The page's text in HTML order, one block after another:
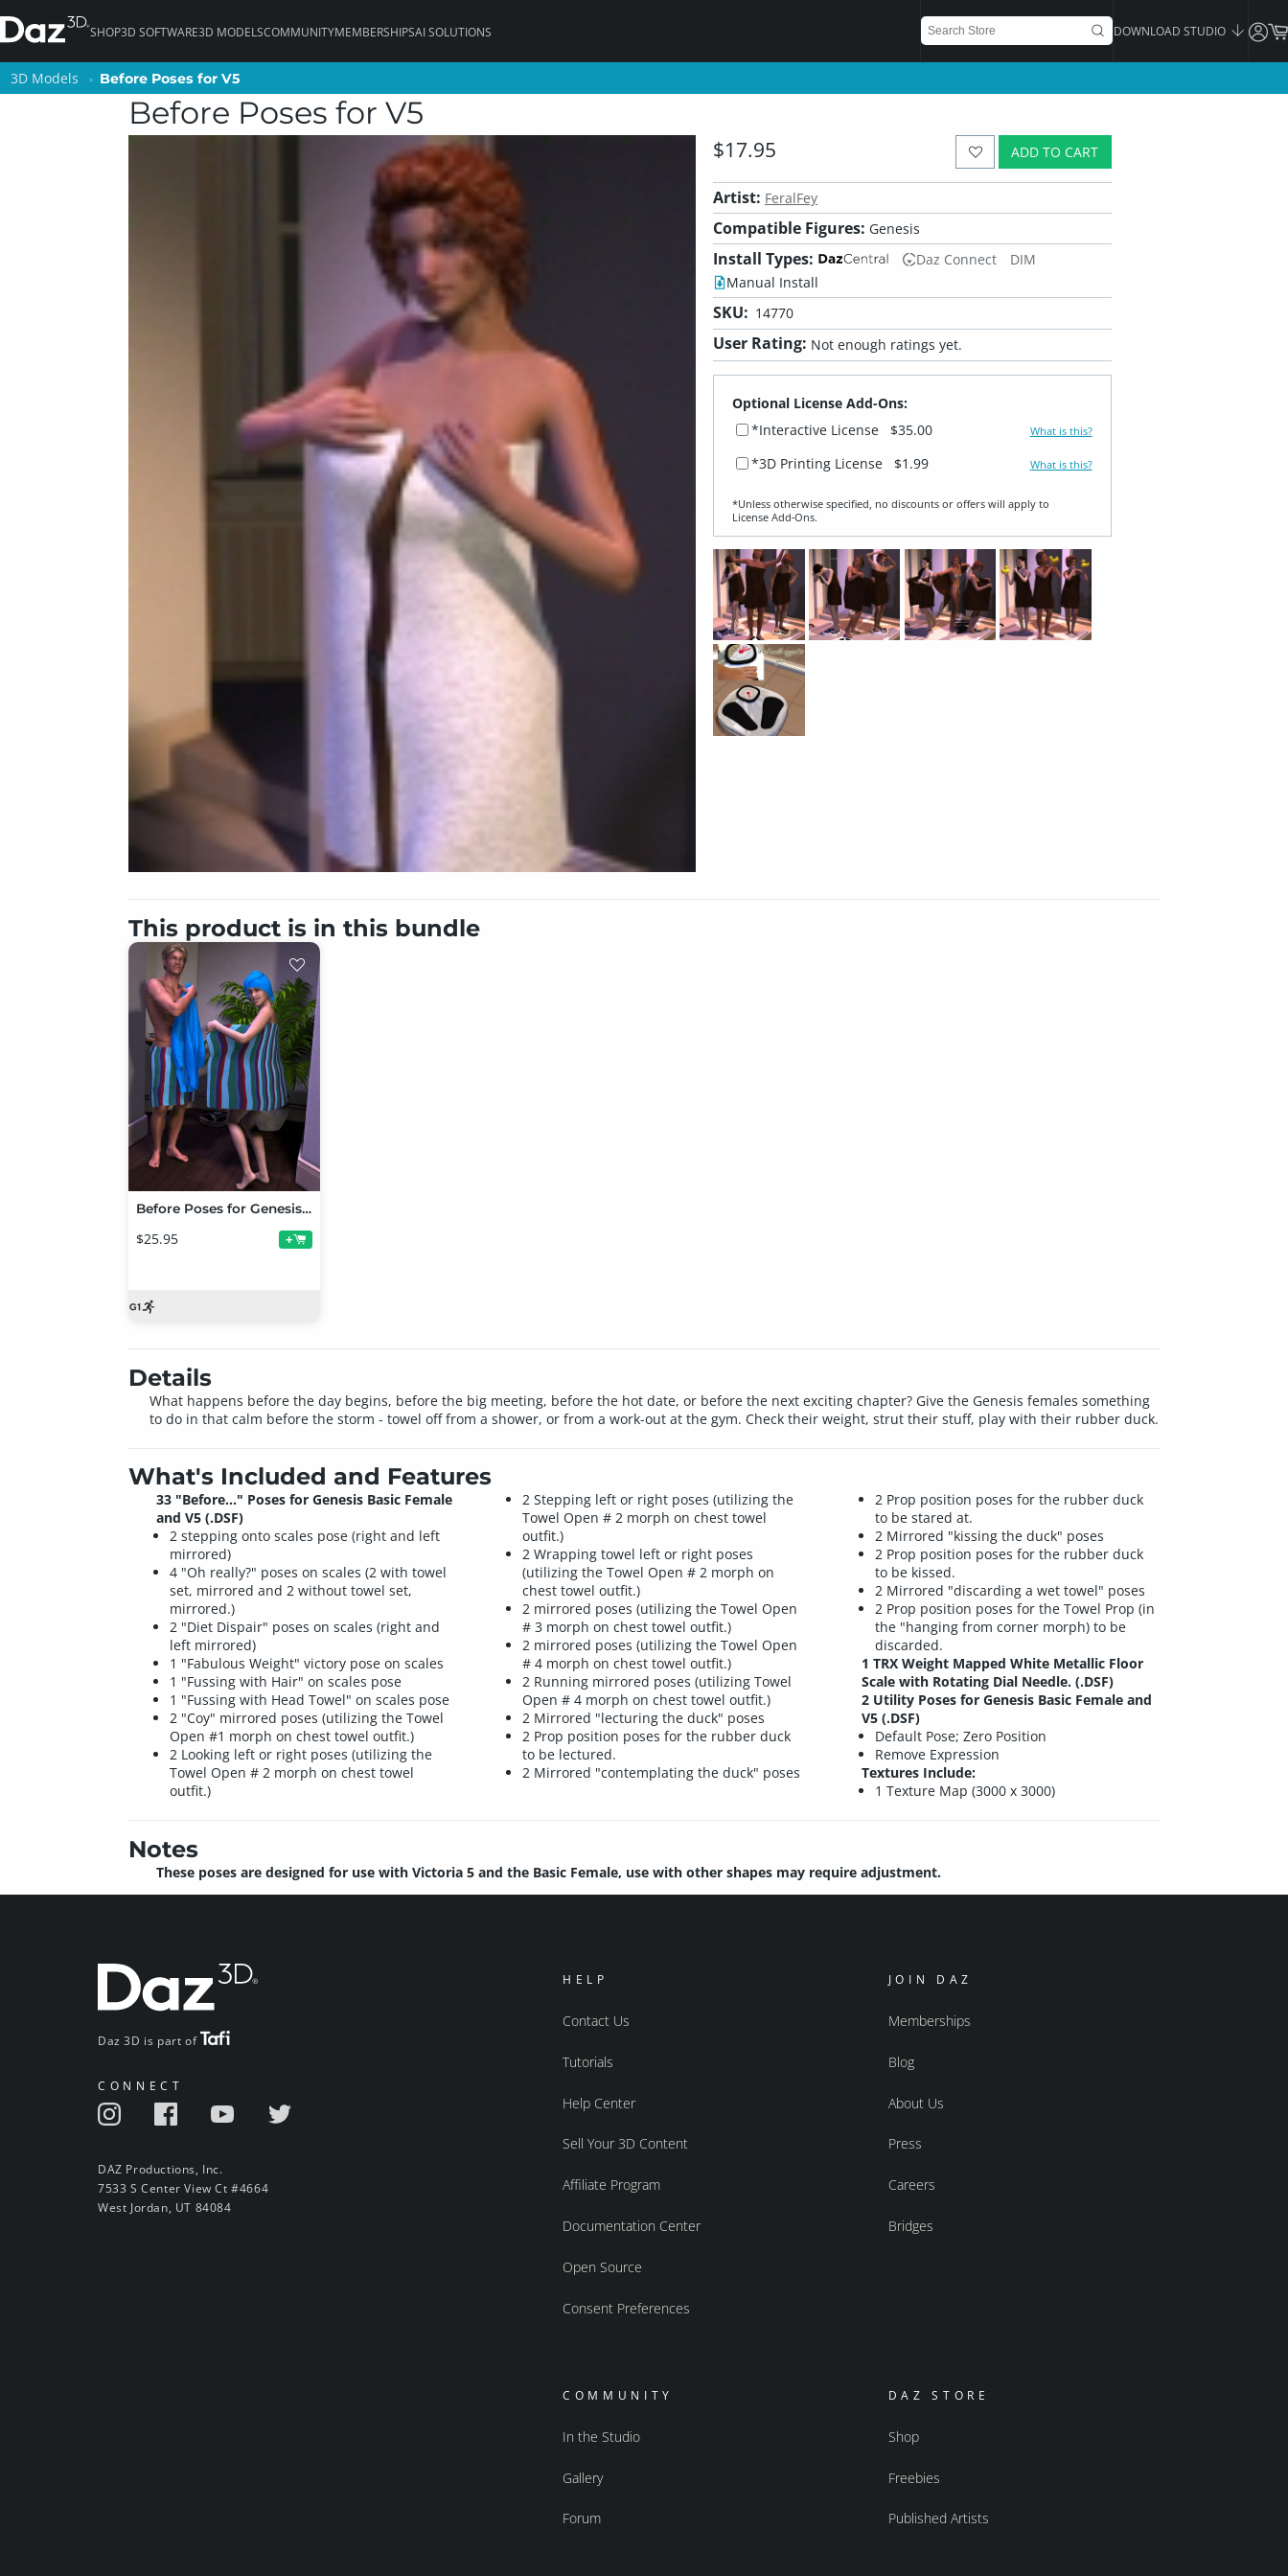
SHOP3D SOFTWARE3D MODELSCOMMUNITYMEMBERSHIPSAI SOLUTIONS DOWNLOAD STUDIO
3D Models Before Poses for V5
Before Poses for V5
ADD TO CART
$17.95
Artist: FeralFey
Compatible Figures: Genesis
Install Types: Daz Connect
DIM
Manual Install
SKU: 14770
User Rating: Not enough ratings yet.
Optional License Add-Ons:
*Interactive License
$35.00 What is this?
*3D Printing License $1.99 What is this?
*Unless otherwise specified, no discounts or offers will apply to
License Add‑Ons.
This product is in this bundle
Before Poses for Genesis, V5 and M5 Bundle
$25.95 +
Details
What happens before the day begins, before the big meeting, before the hot date, or before the next exciting chapter? Give the Genesis females something
to do in that calm before the storm - towel off from a shower, or from a work-out at the gym. Check their weight, strut their stuff, play with their rubber duck.
What's Included and Features
33 "Before..." Poses for Genesis Basic Female
and V5 (.DSF)
2 stepping onto scales pose (right and left
mirrored)
4 "Oh really?" poses on scales (2 with towel
set, mirrored and 2 without towel set,
mirrored.)
2 "Diet Dispair" poses on scales (right and
left mirrored)
1 "Fabulous Weight" victory pose on scales
1 "Fussing with Hair" on scales pose
1 "Fussing with Head Towel" on scales pose
2 "Coy" mirrored poses (utilizing the Towel
Open #1 morph on chest towel outfit.)
2 Looking left or right poses (utilizing the
Towel Open # 2 morph on chest towel
outfit.)
2 Stepping left or right poses (utilizing the
Towel Open # 2 morph on chest towel
outfit.)
2 Wrapping towel left or right poses
(utilizing the Towel Open # 2 morph on
chest towel outfit.)
2 mirrored poses (utilizing the Towel Open
# 3 morph on chest towel outfit.)
2 mirrored poses (utilizing the Towel Open
# 4 morph on chest towel outfit.)
2 Running mirrored poses (utilizing Towel
Open # 4 morph on chest towel outfit.)
2 Mirrored "lecturing the duck" poses
2 Prop position poses for the rubber duck
to be lectured.
2 Mirrored "contemplating the duck" poses
2 Prop position poses for the rubber duck
to be stared at.
2 Mirrored "kissing the duck" poses
2 Prop position poses for the rubber duck
to be kissed.
2 Mirrored "discarding a wet towel" poses
2 Prop position poses for the Towel Prop (in
the "hanging from corner morph) to be
discarded.
1 TRX Weight Mapped White Metallic Floor
Scale with Rotating Dial Needle. (.DSF)
2 Utility Poses for Genesis Basic Female and
V5 (.DSF)
Default Pose; Zero Position
Remove Expression
Textures Include:
1 Texture Map (3000 x 3000)
Notes
These poses are designed for use with Victoria 5 and the Basic Female, use with other shapes may require adjustment.
Daz 3D is part of
CONNECT
DAZ Productions, Inc.
7533 S Center View Ct #4664
West Jordan, UT 84084
HELP
Contact Us
Tutorials
Help Center
Sell Your 3D Content
Affiliate Program
Documentation Center
Open Source
Consent Preferences
JOIN DAZ
Memberships
Blog
About Us
Press
Careers
Bridges
COMMUNITY
In the Studio
Gallery
Forum
DAZ STORE
Shop
Freebies
Published Artists
3D Models Before Poses for V5